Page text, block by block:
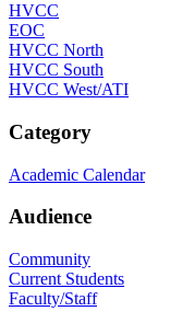
HVCC
EOC
HVCC North
HVCC South
HVCC West/ATI
Category
Academic Calendar
Audience
Community
Current Students
Faculty/Staff